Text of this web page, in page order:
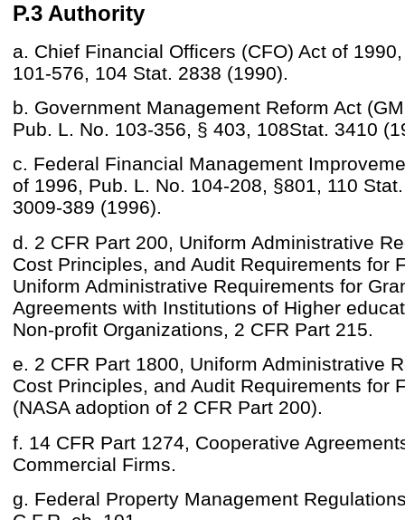
P.3 Authority
a. Chief Financial Officers (CFO) Act of
101-576, 104 Stat. 2838 (1990).
b. Government Management Reform Act
Pub. L. No. 103-356, § 403, 108Stat. 3410
c. Federal Financial Management
of 1996, Pub. L. No. 104-208, §801, 110
3009-389 (1996).
d. 2 CFR Part 200, Uniform Administrative
Cost Principles, and Audit Requirements for
Uniform Administrative Requirements for
Agreements with Institutions of Higher
Non-profit Organizations, 2 CFR Part 215.
e. 2 CFR Part 1800, Uniform Administrative
Cost Principles, and Audit Requirements for
(NASA adoption of 2 CFR Part 200).
f. 14 CFR Part 1274, Cooperative
Commercial Firms.
g. Federal Property Management